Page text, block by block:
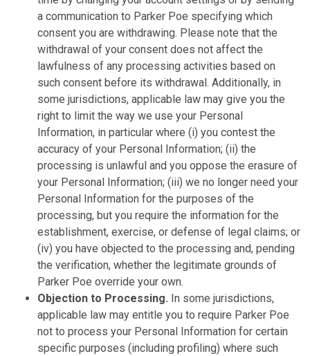
a communication to Parker Poe specifying which
consent you are withdrawing. Please note that the
withdrawal of your consent does not affect the
lawfulness of any processing activities based on
such consent before its withdrawal. Additionally, in
some jurisdictions, applicable law may give you the
right to limit the way we use your Personal
Information, in particular where (i) you contest the
accuracy of your Personal Information; (ii) the
processing is unlawful and you oppose the erasure of
your Personal Information; (iii) we no longer need your
Personal Information for the purposes of the
processing, but you require the information for the
establishment, exercise, or defense of legal claims; or
(iv) you have objected to the processing and, pending
the verification, whether the legitimate grounds of
Parker Poe override your own.
Objection to Processing. In some jurisdictions,
applicable law may entitle you to require Parker Poe
not to process your Personal Information for certain
specific purposes (including profiling) where such